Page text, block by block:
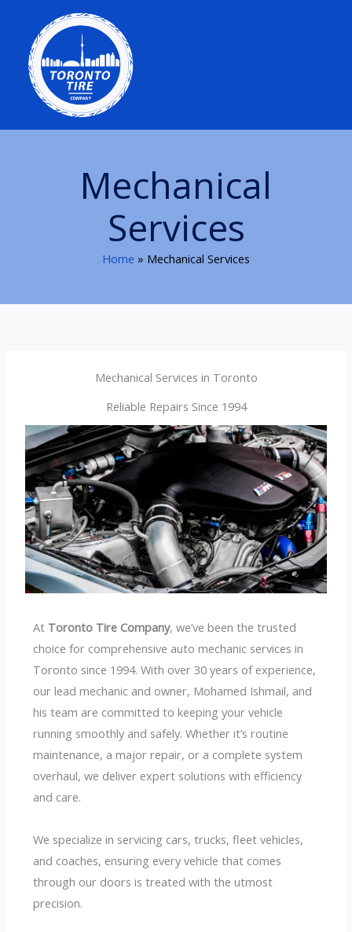
content
Mechanical
Services
Home Mechanical Services
Mechanical Services in Toronto
Reliable Repairs Since 1994
At Toronto Tire Company, we’ve been the trusted
choice for comprehensive auto mechanic services in
Toronto since 1994. With over 30 years of experience,
our lead mechanic and owner, Mohamed Ishmail, and
his team are committed to keeping your vehicle
running smoothly and safely. Whether it’s routine
maintenance, a major repair, or a complete system
overhaul, we deliver expert solutions with efficiency
and care.
We specialize in servicing cars, trucks, fleet vehicles,
and coaches, ensuring every vehicle that comes
through our doors is treated with the utmost
precision.